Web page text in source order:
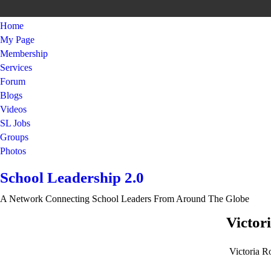
Home
My Page
Membership
Services
Forum
Blogs
Videos
SL Jobs
Groups
Photos
School Leadership 2.0
A Network Connecting School Leaders From Around The Globe
Victoria